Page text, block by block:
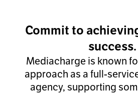
Commit to
success.
Mediacharge is known
approach as a full-
agency, supporting